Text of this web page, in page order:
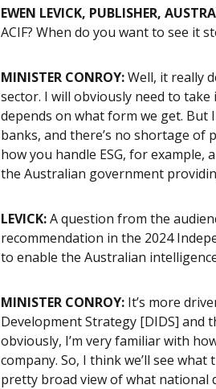
EWEN LEVICK, PUBLISHER,
ACIF? When do you want to see it
MINISTER CONROY:Well, it really
sector. I will obviously need to
depends on what form we get.
banks, and there’s no shortage of
how you handle ESG, for
the Australian government
LEVICK:A question from the
recommendation in the 2024
to enable the Australian
MINISTER CONROY: It’s more
Development Strategy [DIDS] and
obviously, I’m very familiar with
company. So, I think we’ll see
pretty broad view of what national